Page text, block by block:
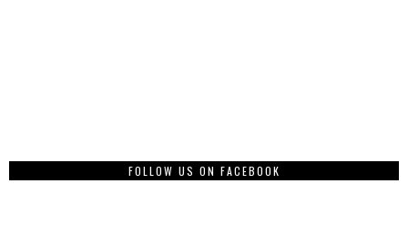
FOLLOW US ON FACEBOOK